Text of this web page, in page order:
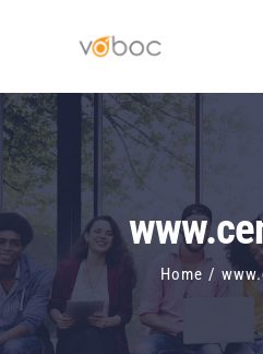
content
Home /